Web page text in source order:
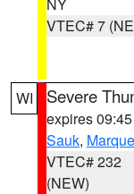
VTEC# 7
WI Severe
expires
Sauk,
VTEC# 232
(NEW)